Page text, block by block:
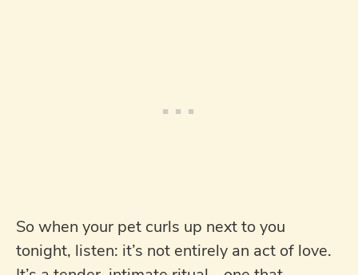
So when your pet curls up next to you
tonight, listen: it’s not entirely an act of love.